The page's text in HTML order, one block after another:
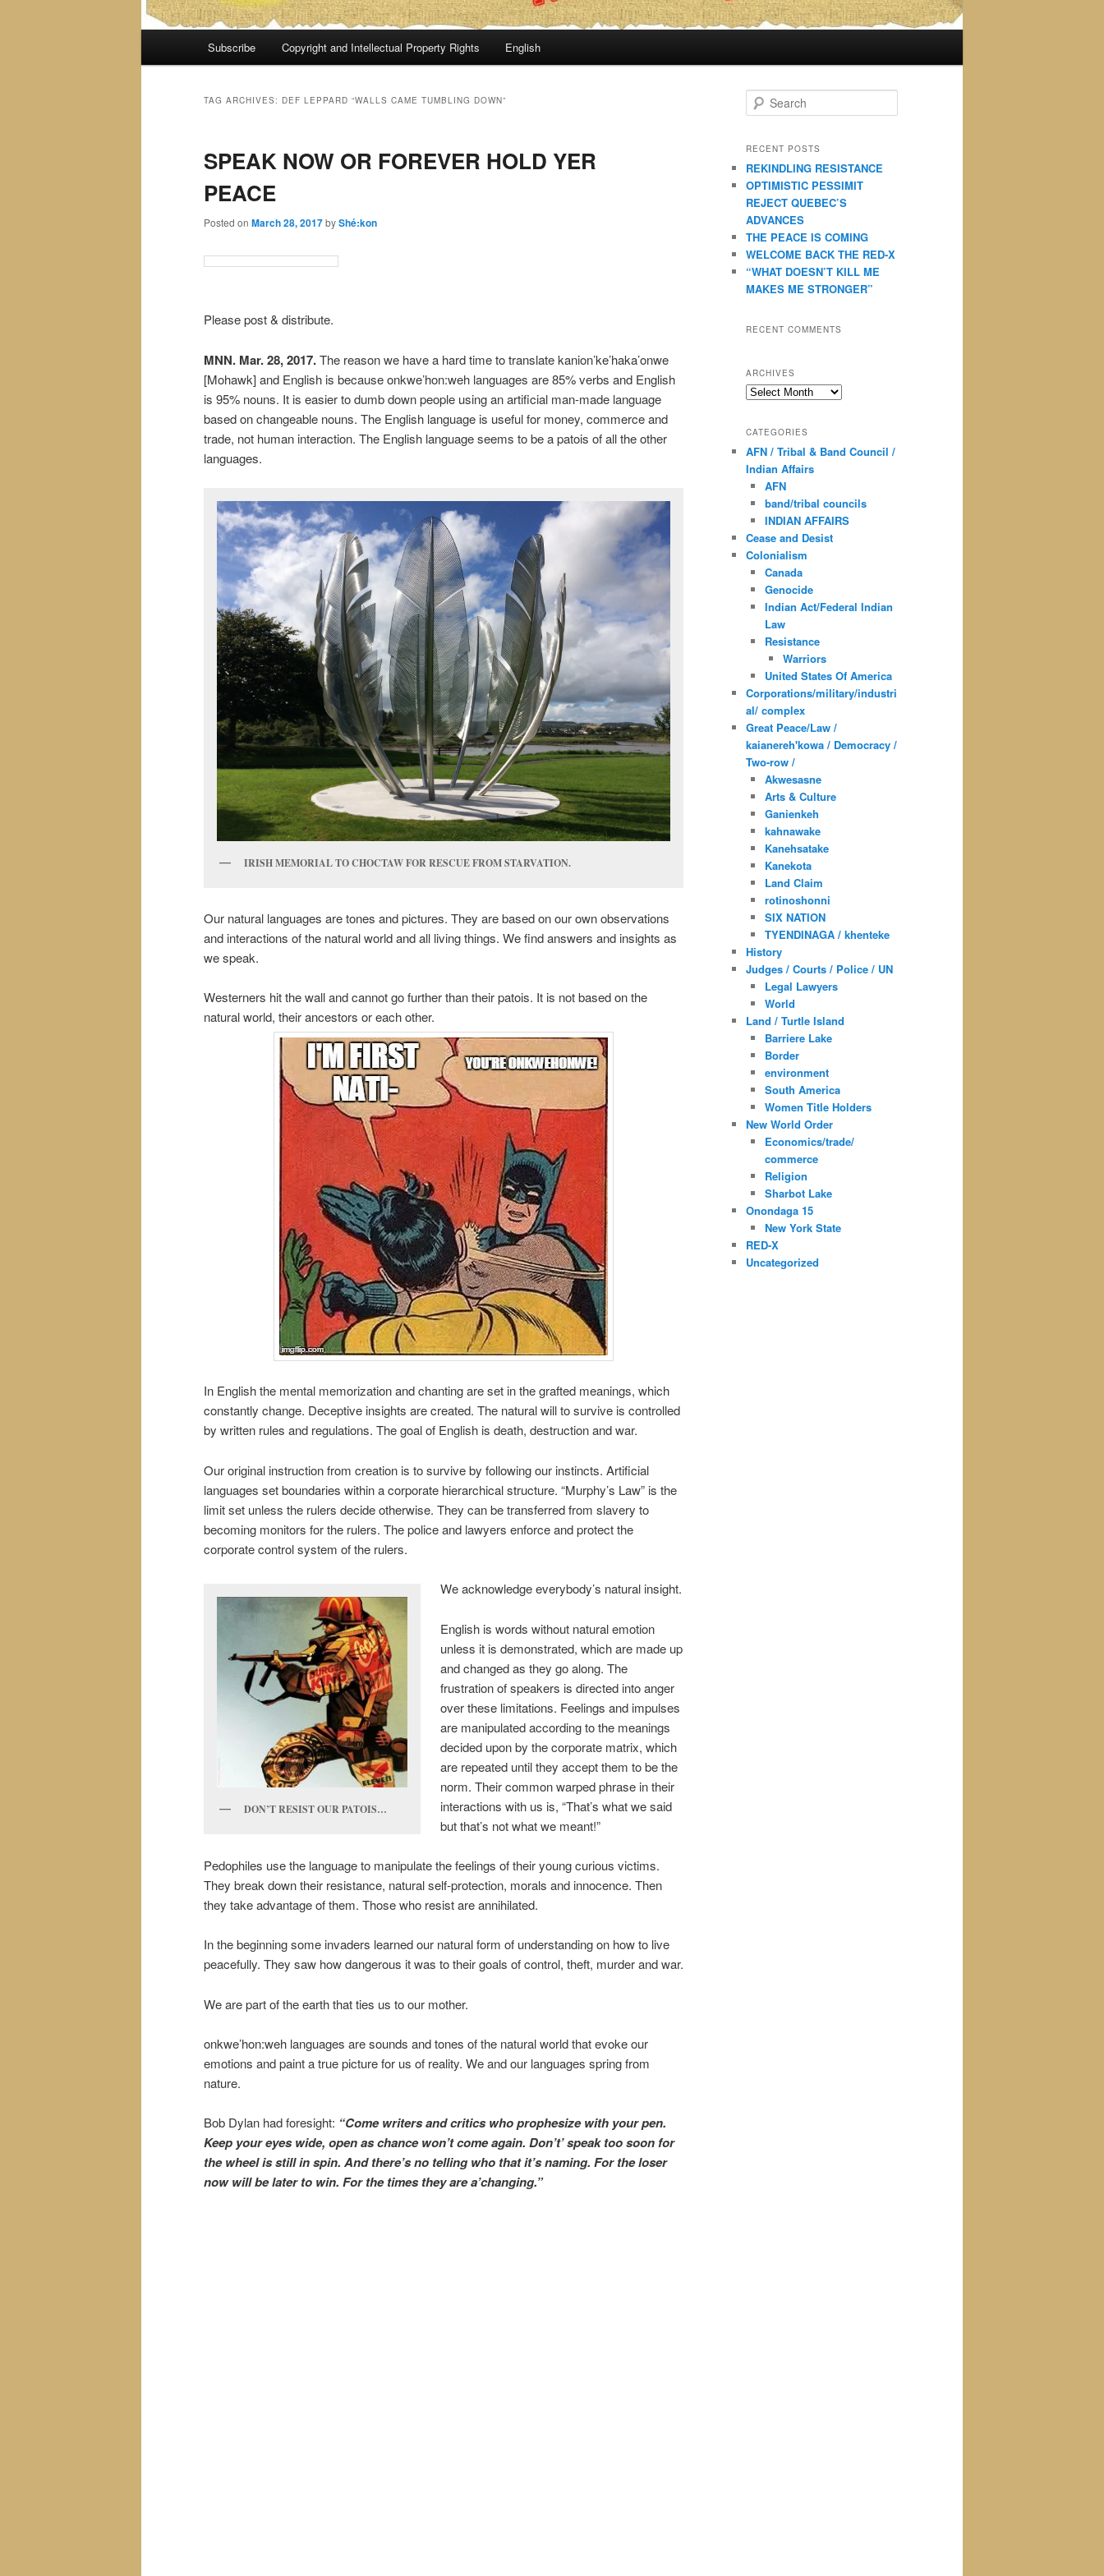
Subscribe Copyright and Intellectual Property Rights English
TAG ARCHIVES: DEF LEPPARD “WALLS CAME TUMBLING DOWN”
SPEAK NOW OR FOREVER HOLD YER
PEACE
Posted on March 28, 2017byShé:kon
Please post & distribute.
MNN. Mar. 28, 2017.The reason we have a hard time to translate kanion’ke’haka’onwe
[Mohawk] and English is because onkwe’hon:weh languages are 85% verbs and English
is 95% nouns. It is easier to dumb down people using an artificial man-made language
based on changeable nouns. The English language is useful for money, commerce and
trade, not human interaction. The English language seems to be a patois of all the other
languages.
IRISH MEMORIAL TO CHOCTAW FOR RESCUE FROM STARVATION.
Our natural languages are tones and pictures. They are based on our own observations
and interactions of the natural world and all living things. We find answers and insights as
we speak.
Westerners hit the wall and cannot go further than their patois. It is not based on the
natural world, their ancestors or each other.
In English the mental memorization and chanting are set in the grafted meanings, which
constantly change. Deceptive insights are created. The natural will to survive is controlled
by written rules and regulations. The goal of English is death, destruction and war.
Our original instruction from creation is to survive by following our instincts. Artificial
languages set boundaries within a corporate hierarchical structure. “Murphy’s Law” is the
limit set unless the rulers decide otherwise. They can be transferred from slavery to
becoming monitors for the rulers. The police and lawyers enforce and protect the
corporate control system of the rulers.
DON’T RESIST OUR PATOIS…
We acknowledge everybody’s natural insight.
English is words without natural emotion
unless it is demonstrated, which are made up
and changed as they go along. The
frustration of speakers is directed into anger
over these limitations. Feelings and impulses
are manipulated according to the meanings
decided upon by the corporate matrix, which
are repeated until they accept them to be the
norm. Their common warped phrase in their
interactions with us is, “That’s what we said
but that’s not what we meant!”
Pedophiles use the language to manipulate the feelings of their young curious victims.
They break down their resistance, natural self-protection, morals and innocence. Then
they take advantage of them. Those who resist are annihilated.
In the beginning some invaders learned our natural form of understanding on how to live
peacefully. They saw how dangerous it was to their goals of control, theft, murder and war.
We are part of the earth that ties us to our mother.
onkwe’hon:weh languages are sounds and tones of the natural world that evoke our
emotions and paint a true picture for us of reality. We and our languages spring from
nature.
Bob Dylan had foresight: “Come writers and critics who prophesize with your pen.
Keep your eyes wide, open as chance won’t come again. Don’t’ speak too soon for
the wheel is still in spin. And there’s no telling who that it’s naming. For the loser
now will be later to win. For the times they are a’changing.”
e
r
h
RECENT POSTS
REKINDLING RESISTANCE
OPTIMISTIC PESSIMIT
REJECT QUEBEC’S
ADVANCES
THE PEACE IS COMING
WELCOME BACK THE RED-X
“WHAT DOESN’T KILL ME
MAKES ME STRONGER”
RECENT COMMENTS
ARCHIVES
Archives
CATEGORIES
AFN / Tribal & Band Council /
Indian Affairs
AFN
band/tribal councils
INDIAN AFFAIRS
Cease and Desist
Colonialism
Canada
Genocide
Indian Act/Federal Indian
Law
Resistance
Warriors
United States Of America
Corporations/military/industri
al/ complex
Great Peace/Law /
kaianereh'kowa / Democracy /
Two-row /
Akwesasne
Arts & Culture
Ganienkeh
kahnawake
Kanehsatake
Kanekota
Land Claim
rotinoshonni
SIX NATION
TYENDINAGA / khenteke
History
Judges / Courts / Police / UN
Legal Lawyers
World
Land / Turtle Island
Barriere Lake
Border
environment
South America
Women Title Holders
New World Order
Economics/trade/
commerce
Religion
Sharbot Lake
Onondaga 15
New York State
RED-X
Uncategorized